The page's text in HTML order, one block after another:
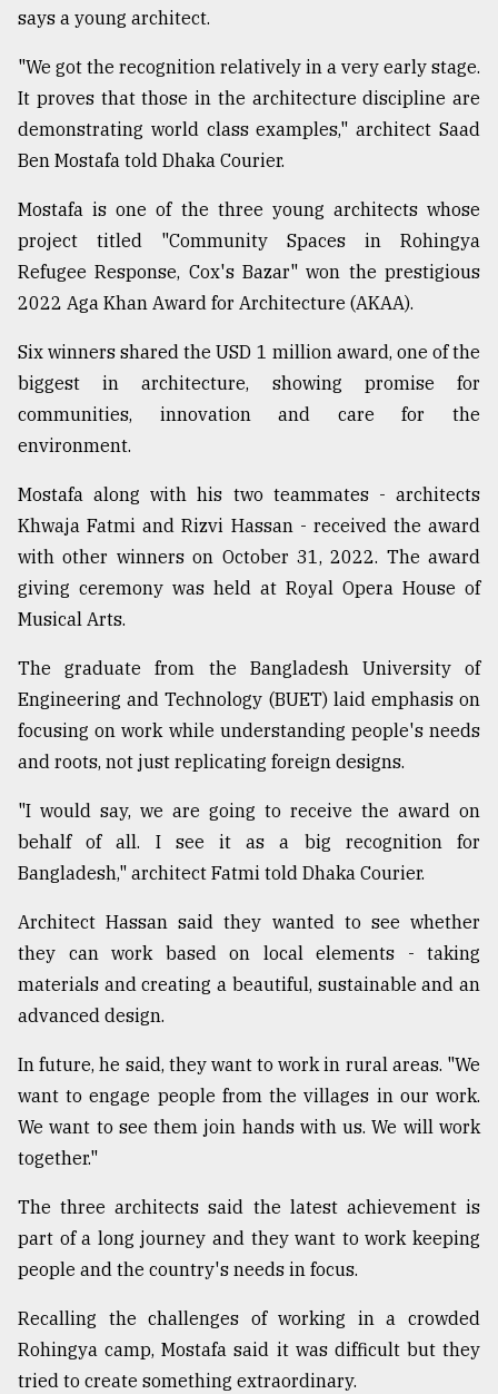
Top
agrochemical
ready
expl
..
Sylhet
the
Khulna
August
03,
2018
The
mother
all
models
July
27,
2018
From
Tragedy
Triumph
17,
ADVERTISE
says a young architect.
"We got the recognition relatively in a very early stage.
It proves that those in the architecture discipline are
demonstrating world class examples," architect Saad
Ben Mostafa told Dhaka Courier.
Mostafa is one of the three young architects whose
project titled "Community Spaces in Rohingya
Refugee Response, Cox's Bazar" won the prestigious
2022 Aga Khan Award for Architecture (AKAA).
Six winners shared the USD 1 million award, one of the
biggest in architecture, showing promise for
communities, innovation and care for the
environment.
Mostafa along with his two teammates - architects
Khwaja Fatmi and Rizvi Hassan - received the award
with other winners on October 31, 2022. The award
giving ceremony was held at Royal Opera House of
Musical Arts.
The graduate from the Bangladesh University of
Engineering and Technology (BUET) laid emphasis on
focusing on work while understanding people's needs
and roots, not just replicating foreign designs.
"I would say, we are going to receive the award on
behalf of all. I see it as a big recognition for
Bangladesh," architect Fatmi told Dhaka Courier.
Architect Hassan said they wanted to see whether
they can work based on local elements - taking
materials and creating a beautiful, sustainable and an
advanced design.
In future, he said, they want to work in rural areas. "We
want to engage people from the villages in our work.
We want to see them join hands with us. We will work
together."
The three architects said the latest achievement is
part of a long journey and they want to work keeping
people and the country's needs in focus.
Recalling the challenges of working in a crowded
Rohingya camp, Mostafa said it was difficult but they
tried to create something extraordinary.